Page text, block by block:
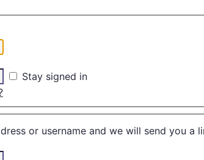
Stay signed in
or username and we will send you a